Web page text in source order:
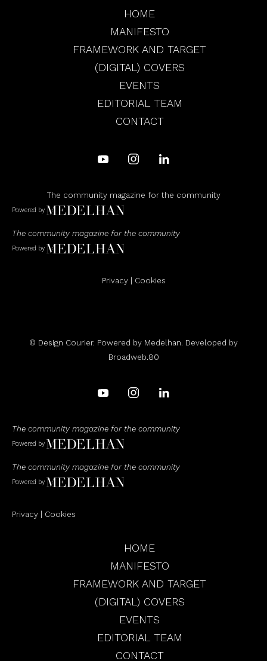
HOME
MANIFESTO
FRAMEWORK AND TARGET
(DIGITAL) COVERS
EVENTS
EDITORIAL TEAM
CONTACT
The community magazine for the community
Powered by
The community magazine for the community
Powered by
Privacy| Cookies
© Design Courier. Powered by Medelhan. Developed by
Broadweb.80
The community magazine for the community
Powered by
The community magazine for the community
Powered by
Privacy Cookies
HOME
MANIFESTO
FRAMEWORK AND TARGET
(DIGITAL) COVERS
EVENTS
EDITORIAL TEAM
CONTACT